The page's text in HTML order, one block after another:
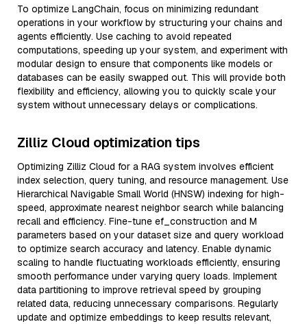
To optimize LangChain, focus on minimizing redundant
operations in your workflow by structuring your chains and
agents efficiently. Use caching to avoid repeated
computations, speeding up your system, and experiment with
modular design to ensure that components like models or
databases can be easily swapped out. This will provide both
flexibility and efficiency, allowing you to quickly scale your
system without unnecessary delays or complications.
Zilliz Cloud optimization tips
Optimizing Zilliz Cloud for a RAG system involves efficient
index selection, query tuning, and resource management. Use
Hierarchical Navigable Small World (HNSW) indexing for high-
speed, approximate nearest neighbor search while balancing
recall and efficiency. Fine-tune ef_construction and M
parameters based on your dataset size and query workload
to optimize search accuracy and latency. Enable dynamic
scaling to handle fluctuating workloads efficiently, ensuring
smooth performance under varying query loads. Implement
data partitioning to improve retrieval speed by grouping
related data, reducing unnecessary comparisons. Regularly
update and optimize embeddings to keep results relevant,